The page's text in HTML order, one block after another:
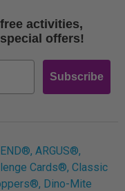
activities,
offers!
Subscribe
ARGUS®,
Cards®, Classic
Dino-Mite